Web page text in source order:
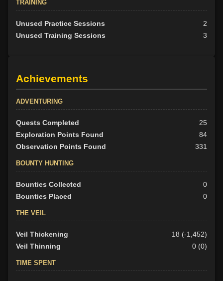
TRAINING
Unused Practice Sessions
2
Unused Training Sessions
3
Achievements
ADVENTURING
Quests Completed
25
Exploration Points Found
84
Observation Points Found
331
BOUNTY HUNTING
Bounties Collected
0
Bounties Placed
0
THE VEIL
Veil Thickening
18 (-1,452)
Veil Thinning
0 (0)
TIME SPENT